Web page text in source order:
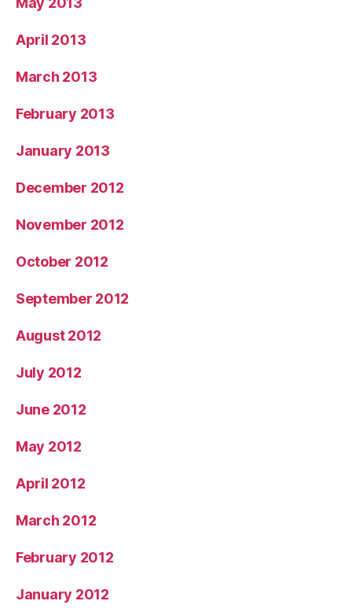
April 2013
March 2013
February 2013
January 2013
December 2012
November 2012
October 2012
September 2012
August 2012
July 2012
June 2012
May 2012
April 2012
March 2012
February 2012
January 2012